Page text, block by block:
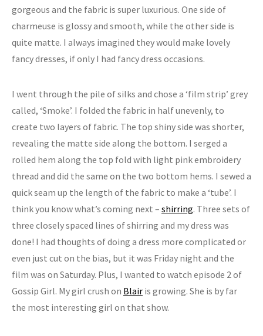
gorgeous and the fabric is super luxurious. One side of
charmeuse is glossy and smooth, while the other side is
quite matte. I always imagined they would make lovely
fancy dresses, if only I had fancy dress occasions.
I went through the pile of silks and chose a ‘film strip’ grey
called, ‘Smoke’. I folded the fabric in half unevenly, to
create two layers of fabric. The top shiny side was shorter,
revealing the matte side along the bottom. I serged a
rolled hem along the top fold with light pink embroidery
thread and did the same on the two bottom hems. I sewed a
quick seam up the length of the fabric to make a ‘tube’. I
think you know what’s coming next – shirring. Three sets of
three closely spaced lines of shirring and my dress was
done! I had thoughts of doing a dress more complicated or
even just cut on the bias, but it was Friday night and the
film was on Saturday. Plus, I wanted to watch episode 2 of
Gossip Girl. My girl crush on Blair is growing. She is by far
the most interesting girl on that show.